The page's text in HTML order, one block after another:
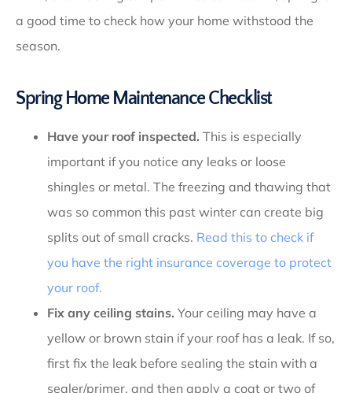
a good time to check how your home withstood the
season.
Spring Home Maintenance Checklist
Have your roof inspected. This is especially
important if you notice any leaks or loose
shingles or metal. The freezing and thawing that
was so common this past winter can create big
splits out of small cracks. Read this to check if
you have the right insurance coverage to protect
your roof.
Fix any ceiling stains. Your ceiling may have a
yellow or brown stain if your roof has a leak. If so,
first fix the leak before sealing the stain with a
sealer/primer, and then apply a coat or two of